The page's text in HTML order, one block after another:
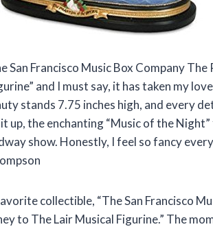
San Francisco Music Box Company
and I must say, it has taken my
stands 7.75 inches high, and every
up, the enchanting “Music of the Night”
show. Honestly, I feel so fancy
collectible, “The San Francisco
to The Lair Musical Figurine.” The